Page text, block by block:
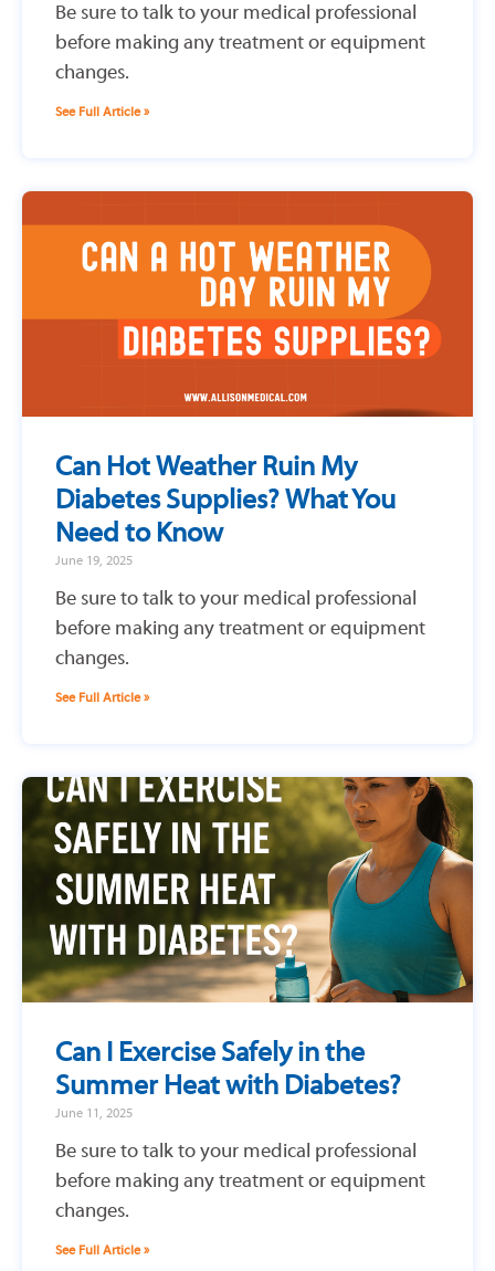
Be sure to talk to your medical professional
before making any treatment or equipment
changes.
See Full Article »
Can Hot Weather Ruin My
Diabetes Supplies? What You
Need to Know
June 19, 2025
Be sure to talk to your medical professional
before making any treatment or equipment
changes.
See Full Article »
Can I Exercise Safely in the
Summer Heat with Diabetes?
June 11, 2025
Be sure to talk to your medical professional
before making any treatment or equipment
changes.
See Full Article »